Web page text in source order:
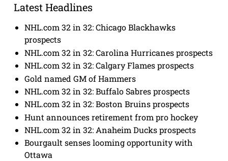
Latest Headlines
NHL.com 32 in 32: Chicago Blackhawks
prospects
NHL.com 32 in 32: Carolina Hurricanes prospects
NHL.com 32 in 32: Calgary Flames prospects
Gold named GM of Hammers
NHL.com 32 in 32: Buffalo Sabres prospects
NHL.com 32 in 32: Boston Bruins prospects
Hunt announces retirement from pro hockey
NHL.com 32 in 32: Anaheim Ducks prospects
Bourgault senses looming opportunity with
Ottawa